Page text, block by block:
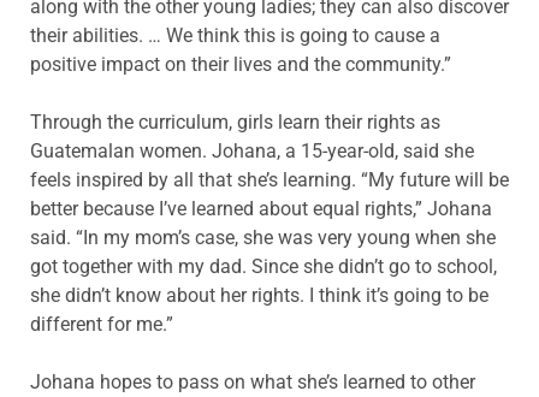
along with the other young ladies; they can also discover
their abilities. … We think this is going to cause a
positive impact on their lives and the community.”
Through the curriculum, girls learn their rights as
Guatemalan women. Johana, a 15-year-old, said she
feels inspired by all that she’s learning. “My future will be
better because I’ve learned about equal rights,” Johana
said. “In my mom’s case, she was very young when she
got together with my dad. Since she didn’t go to school,
she didn’t know about her rights. I think it’s going to be
different for me.”
Johana hopes to pass on what she’s learned to other